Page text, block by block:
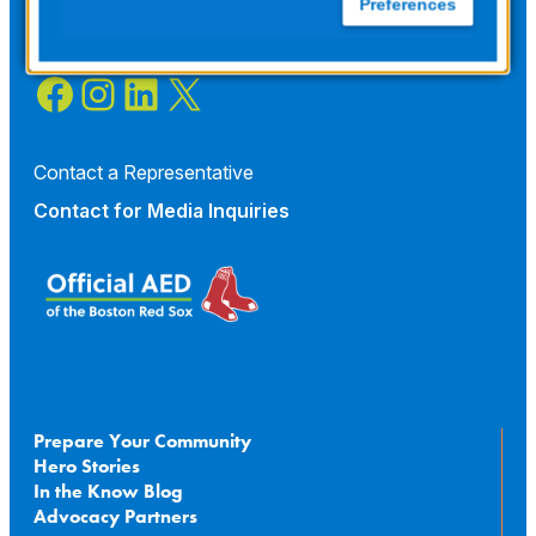
Facebook
Instagram
LinkedIn
X
Contact a Representative
Contact for Media Inquiries
Prepare Your Community
Hero Stories
In the Know Blog
Advocacy Partners